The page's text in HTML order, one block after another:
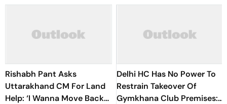
Rishabh Pant Asks
Uttarakhand CM For Land
Help: ‘I Wanna Move Back
Delhi HC Has No Power To
Restrain Takeover Of
Gymkhana Club Premises: